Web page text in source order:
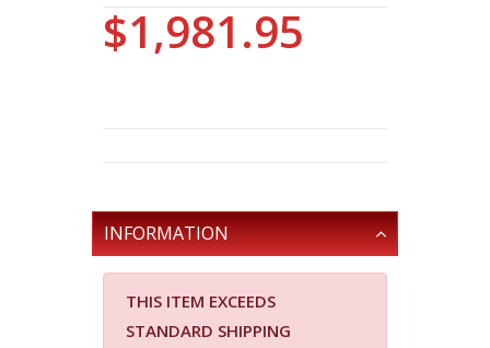
$1,981.95
INFORMATION
THIS ITEM EXCEEDS
STANDARD SHIPPING